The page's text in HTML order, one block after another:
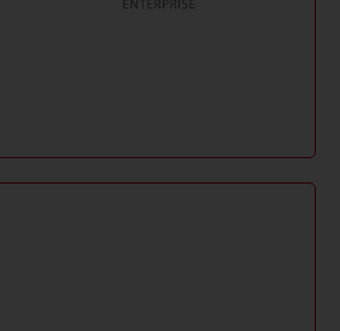
across platforms. It offers